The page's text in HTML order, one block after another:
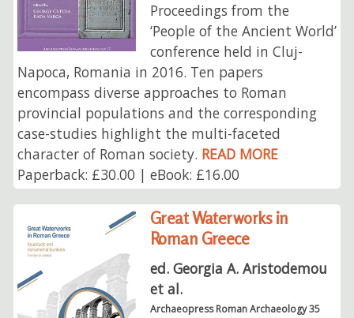
Proceedings from the
‘People of the Ancient World’
conference held in Cluj-
Napoca, Romania in 2016. Ten papers
encompass diverse approaches to Roman
provincial populations and the corresponding
case-studies highlight the multi-faceted
character of Roman society. READ MORE
Paperback: £30.00 | eBook: £16.00
Great Waterworks in
Roman Greece
ed. Georgia A. Aristodemou
et al.
Archaeopress Roman Archaeology 35